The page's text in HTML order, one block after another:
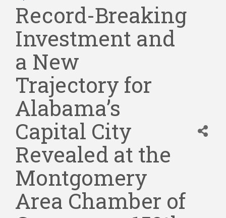
Record-Breaking
Investment and
a New
Trajectory for
Alabama’s
Capital City
Revealed at the
Montgomery
Area Chamber of